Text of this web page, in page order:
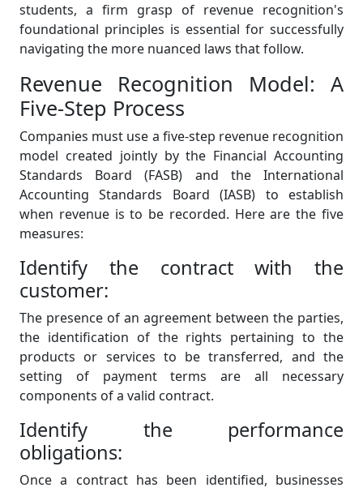
students, a firm grasp of revenue recognition's
foundational principles is essential for successfully
navigating the more nuanced laws that follow.
Revenue Recognition Model: A
Five-Step Process
Companies must use a five-step revenue recognition
model created jointly by the Financial Accounting
Standards Board (FASB) and the International
Accounting Standards Board (IASB) to establish
when revenue is to be recorded. Here are the five
measures:
Identify the contract with the
customer:
The presence of an agreement between the parties,
the identification of the rights pertaining to the
products or services to be transferred, and the
setting of payment terms are all necessary
components of a valid contract.
Identify the performance
obligations:
Once a contract has been identified, businesses